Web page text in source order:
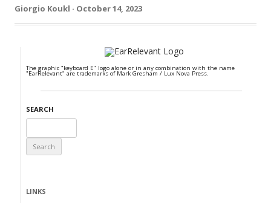
Giorgio Koukl · October 14, 2023
The graphic "keyboard E" logo alone or in any combination with the name
"EarRelevant" are trademarks of Mark Gresham / Lux Nova Press.
SEARCH
for:
LINKS